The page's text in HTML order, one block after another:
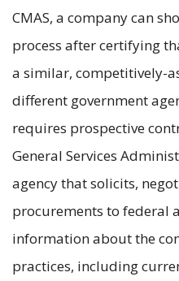
CMAS, a company can
process after certifying
a similar, competitively-
different government
requires prospective
General Services
agency that solicits,
procurements to federal
information about the
practices, including